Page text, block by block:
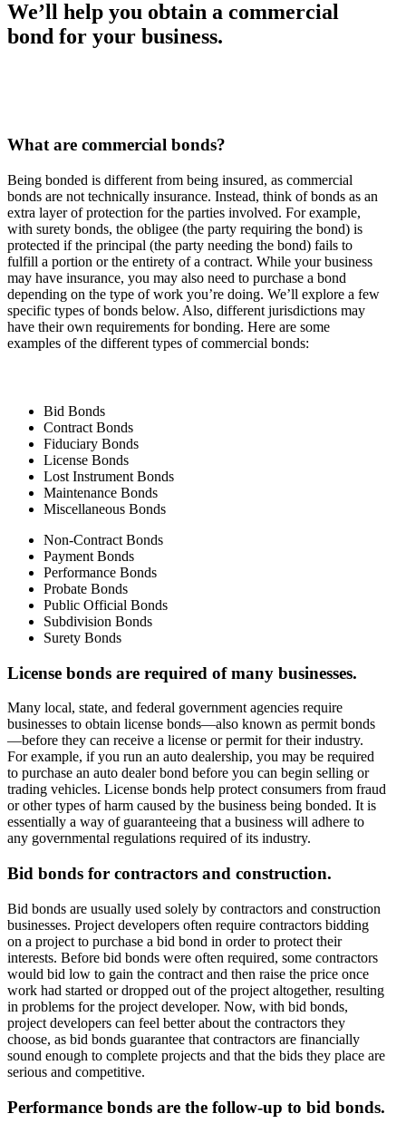
We’ll help you obtain a commercial
bond for your business.
What are commercial bonds?
Being bonded is different from being insured, as commercial
bonds are not technically insurance. Instead, think of bonds as an
extra layer of protection for the parties involved. For example,
with surety bonds, the obligee (the party requiring the bond) is
protected if the principal (the party needing the bond) fails to
fulfill a portion or the entirety of a contract. While your business
may have insurance, you may also need to purchase a bond
depending on the type of work you’re doing. We’ll explore a few
specific types of bonds below. Also, different jurisdictions may
have their own requirements for bonding. Here are some
examples of the different types of commercial bonds:
Bid Bonds
Contract Bonds
Fiduciary Bonds
License Bonds
Lost Instrument Bonds
Maintenance Bonds
Miscellaneous Bonds
Non-Contract Bonds
Payment Bonds
Performance Bonds
Probate Bonds
Public Official Bonds
Subdivision Bonds
Surety Bonds
License bonds are required of many businesses.
Many local, state, and federal government agencies require
businesses to obtain license bonds—also known as permit bonds
—before they can receive a license or permit for their industry.
For example, if you run an auto dealership, you may be required
to purchase an auto dealer bond before you can begin selling or
trading vehicles. License bonds help protect consumers from fraud
or other types of harm caused by the business being bonded. It is
essentially a way of guaranteeing that a business will adhere to
any governmental regulations required of its industry.
Bid bonds for contractors and construction.
Bid bonds are usually used solely by contractors and construction
businesses. Project developers often require contractors bidding
on a project to purchase a bid bond in order to protect their
interests. Before bid bonds were often required, some contractors
would bid low to gain the contract and then raise the price once
work had started or dropped out of the project altogether, resulting
in problems for the project developer. Now, with bid bonds,
project developers can feel better about the contractors they
choose, as bid bonds guarantee that contractors are financially
sound enough to complete projects and that the bids they place are
serious and competitive.
Performance bonds are the follow-up to bid bonds.